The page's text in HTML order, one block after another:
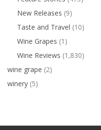
New Releases (9)
Taste and Travel (10)
Wine Grapes (1)
Wine Reviews (1,830)
wine grape (2)
winery (5)